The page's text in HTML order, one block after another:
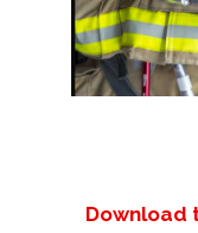
Download